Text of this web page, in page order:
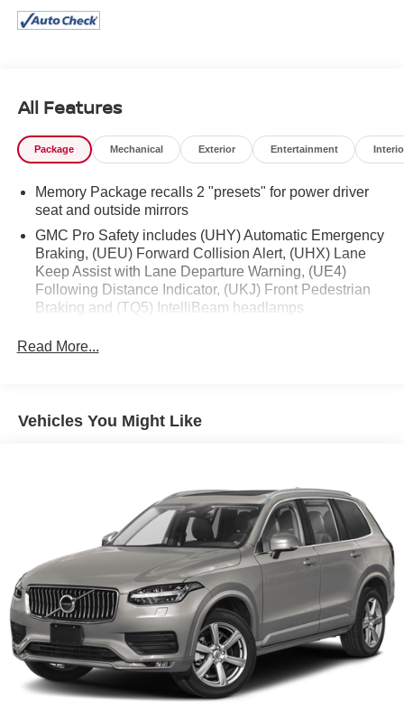
All Features
Package Mechanical Exterior Entertainment
Memory Package recalls 2 "presets" for power driver
seat and outside mirrors
GMC Pro Safety includes (UHY) Automatic Emergency
Braking, (UEU) Forward Collision Alert, (UHX) Lane
Keep Assist with Lane Departure Warning, (UE4)
Following Distance Indicator, (UKJ) Front Pedestrian
Braking and (TQ5) IntelliBeam headlamps
Read More...
Vehicles You Might Like